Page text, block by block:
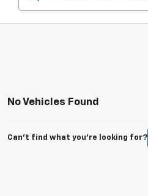
No Vehicles Found
Can't find what you're looking for?